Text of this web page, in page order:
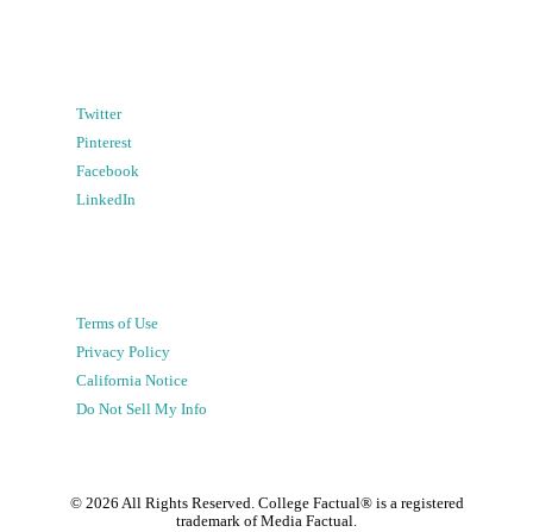
Twitter
Pinterest
Facebook
LinkedIn
Terms of Use
Privacy Policy
California Notice
Do Not Sell My Info
© 2026 All Rights Reserved. College Factual® is a registered
trademark of Media Factual.